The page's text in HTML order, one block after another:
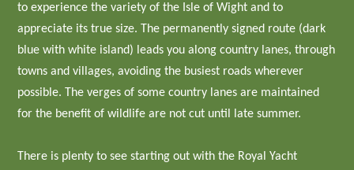
to experience the variety of the Isle of Wight and to
appreciate its true size. The permanently signed route (dark
blue with white island) leads you along country lanes, through
towns and villages, avoiding the busiest roads wherever
possible. The verges of some country lanes are maintained
for the benefit of wildlife are not cut until late summer.
There is plenty to see starting out with the Royal Yacht